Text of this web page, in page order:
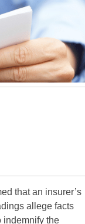
that an insurer’s
allege facts
indemnify the